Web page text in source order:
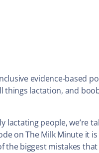
evidence-based
things lactation, and
lactating people, we’re
on The Milk Minute it
biggest mistakes that